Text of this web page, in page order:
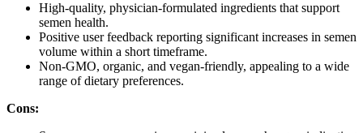
High-quality, physician-formulated ingredients that support
semen health.
Positive user feedback reporting significant increases in semen
volume within a short timeframe.
Non-GMO, organic, and vegan-friendly, appealing to a wide
range of dietary preferences.
Cons: